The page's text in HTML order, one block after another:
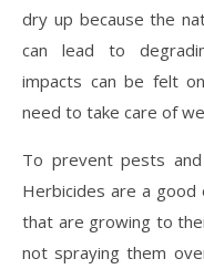
dry up because the
can lead to
impacts can be felt
need to take care of
To prevent pests
Herbicides are a
that are growing to
not spraying them